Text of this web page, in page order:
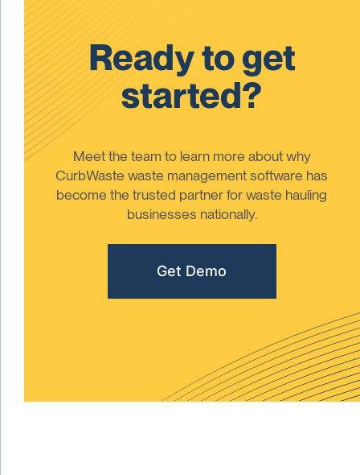
Ready to get
started?
Meet the team to learn more about why
CurbWaste waste management software has
become the trusted partner for waste hauling
businesses nationally.
Get Demo